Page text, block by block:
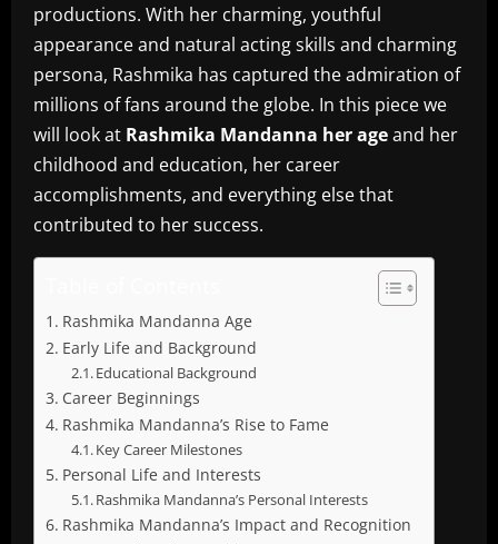
productions. With her charming, youthful
appearance and natural acting skills and charming
persona, Rashmika has captured the admiration of
millions of fans around the globe. In this piece we
will look at Rashmika Mandanna her ageand her
childhood and education, her career
accomplishments, and everything else that
contributed to her success.
Rashmika Mandanna Age
Early Life and Background
Educational Background
Career Beginnings
Rashmika Mandanna’s Rise to Fame
Key Career Milestones
Personal Life and Interests
Rashmika Mandanna’s Personal Interests
Rashmika Mandanna’s Impact and Recognition